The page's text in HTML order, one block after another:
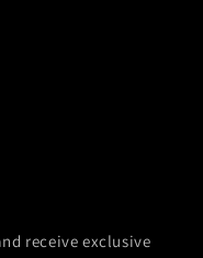
receive exclusive